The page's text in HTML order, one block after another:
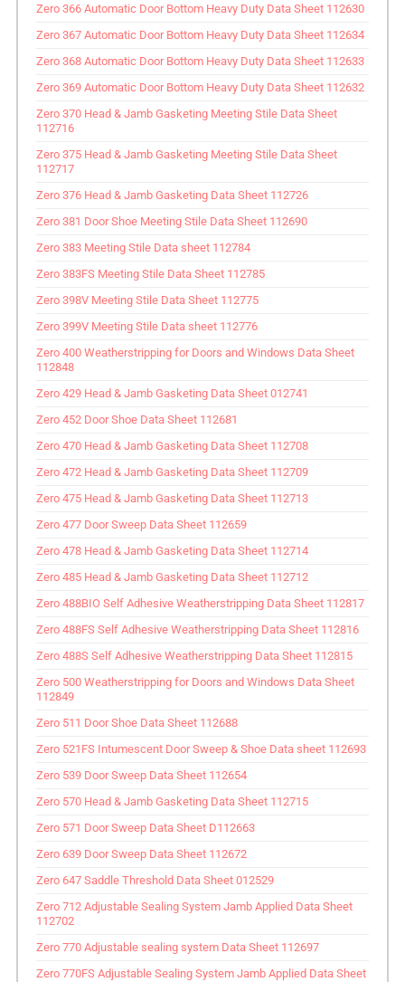
Zero 366 Automatic Door Bottom Heavy Duty Data Sheet 112630
Zero 367 Automatic Door Bottom Heavy Duty Data Sheet 112634
Zero 368 Automatic Door Bottom Heavy Duty Data Sheet 112633
Zero 369 Automatic Door Bottom Heavy Duty Data Sheet 112632
Zero 370 Head & Jamb Gasketing Meeting Stile Data Sheet
112716
Zero 375 Head & Jamb Gasketing Meeting Stile Data Sheet
112717
Zero 376 Head & Jamb Gasketing Data Sheet 112726
Zero 381 Door Shoe Meeting Stile Data Sheet 112690
Zero 383 Meeting Stile Data sheet 112784
Zero 383FS Meeting Stile Data Sheet 112785
Zero 398V Meeting Stile Data Sheet 112775
Zero 399V Meeting Stile Data sheet 112776
Zero 400 Weatherstripping for Doors and Windows Data Sheet
112848
Zero 429 Head & Jamb Gasketing Data Sheet 012741
Zero 452 Door Shoe Data Sheet 112681
Zero 470 Head & Jamb Gasketing Data Sheet 112708
Zero 472 Head & Jamb Gasketing Data Sheet 112709
Zero 475 Head & Jamb Gasketing Data Sheet 112713
Zero 477 Door Sweep Data Sheet 112659
Zero 478 Head & Jamb Gasketing Data Sheet 112714
Zero 485 Head & Jamb Gasketing Data Sheet 112712
Zero 488BIO Self Adhesive Weatherstripping Data Sheet 112817
Zero 488FS Self Adhesive Weatherstripping Data Sheet 112816
Zero 488S Self Adhesive Weatherstripping Data Sheet 112815
Zero 500 Weatherstripping for Doors and Windows Data Sheet
112849
Zero 511 Door Shoe Data Sheet 112688
Zero 521FS Intumescent Door Sweep & Shoe Data sheet 112693
Zero 539 Door Sweep Data Sheet 112654
Zero 570 Head & Jamb Gasketing Data Sheet 112715
Zero 571 Door Sweep Data Sheet D112663
Zero 639 Door Sweep Data Sheet 112672
Zero 647 Saddle Threshold Data Sheet 012529
Zero 712 Adjustable Sealing System Jamb Applied Data Sheet
112702
Zero 770 Adjustable sealing system Data Sheet 112697
Zero 770FS Adjustable Sealing System Jamb Applied Data Sheet